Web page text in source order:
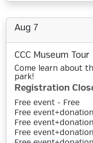
Aug 7
CCC Museum Tour
Come learn about
park!
Registration
Free event - Free
Free
Free
Free